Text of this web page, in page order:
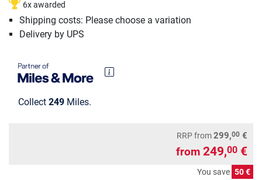
6x awarded
Shipping costs: Please choose a variation
Delivery by UPS
Collect 249 Miles.
RRPfrom299,00 €
from 249,00 €
You save 50 €